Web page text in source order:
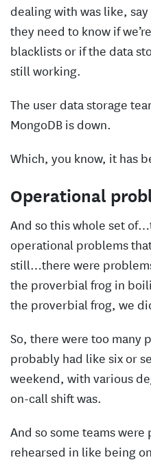
dealing with was like,
they need to know if
blacklists or if the data
still working.
The user data storage
MongoDB is down.
Which, you know, it has
Operational
And so this whole set
operational problems
still…there were
the proverbial frog in
the proverbial frog, we
So, there were too many
probably had like six or
weekend, with various
on-call shift was.
And so some teams
rehearsed in like being